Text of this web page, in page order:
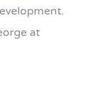
at